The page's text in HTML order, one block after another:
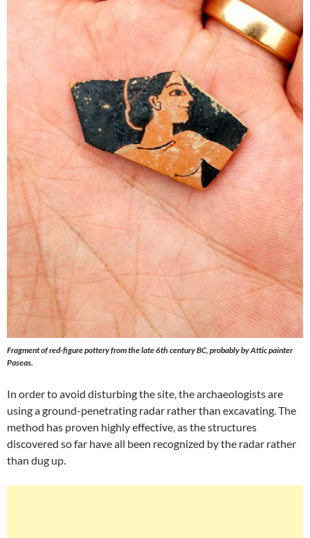
Fragment of red-figure pottery from the late 6th century BC, probably by Attic painter
Paseas.
In order to avoid disturbing the site, the archaeologists are
using a ground-penetrating radar rather than excavating. The
method has proven highly effective, as the structures
discovered so far have all been recognized by the radar rather
than dug up.